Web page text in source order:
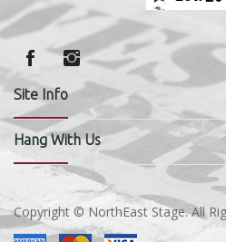
Site Info
Hang With Us
Copyright © NorthEast Stage. All